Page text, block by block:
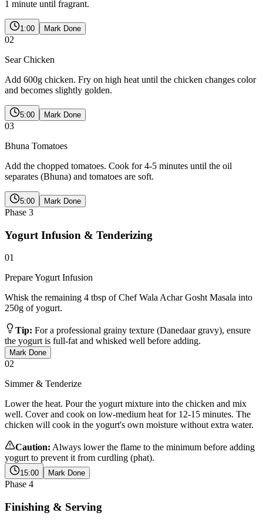
1 minute until fragrant.
1:00 Mark Done
02
Sear Chicken
Add 600g chicken. Fry on high heat until the chicken changes color
and becomes slightly golden.
5:00 Mark Done
03
Bhuna Tomatoes
Add the chopped tomatoes. Cook for 4-5 minutes until the oil
separates (Bhuna) and tomatoes are soft.
5:00 Mark Done
Phase 3
Yogurt Infusion & Tenderizing
01
Prepare Yogurt Infusion
Whisk the remaining 4 tbsp of Chef Wala Achar Gosht Masala into
250g of yogurt.
Tip: For a professional grainy texture (Danedaar gravy), ensure
the yogurt is full-fat and whisked well before adding.
Mark Done
02
Simmer & Tenderize
Lower the heat. Pour the yogurt mixture into the chicken and mix
well. Cover and cook on low-medium heat for 12-15 minutes. The
chicken will cook in the yogurt's own moisture without extra water.
Caution: Always lower the flame to the minimum before adding
yogurt to prevent it from curdling (phat).
15:00 Mark Done
Phase 4
Finishing & Serving